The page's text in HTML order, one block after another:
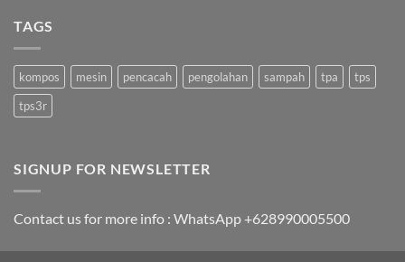
TAGS
kompos mesin pencacah pengolahan sampah tpa
tps
tps3r
SIGNUP FOR NEWSLETTER
Contact us for more info : WhatsApp +628990005500